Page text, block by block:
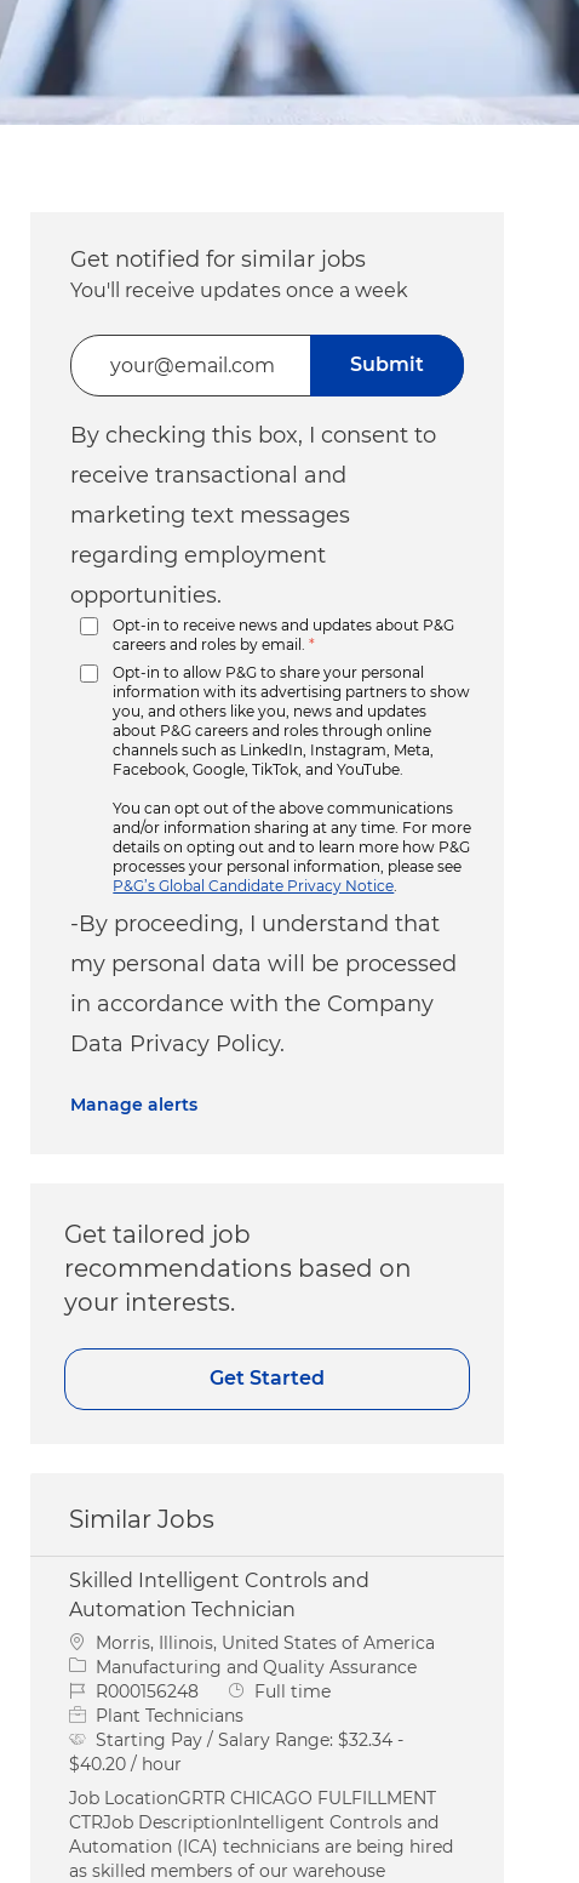
Get notified for similar jobs
You'll receive updates once a week
Enter Email address (Required)
By checking this box, I consent to
receive transactional and
marketing text messages
regarding employment
opportunities.
Opt-in to receive news and updates about P&G
careers and roles by email.
*
Opt-in to allow P&G to share your personal
information with its advertising partners to show
you, and others like you, news and updates
about P&G careers and roles through online
channels such as LinkedIn, Instagram, Meta,
Facebook, Google, TikTok, and YouTube.
You can opt out of the above communications
and/or information sharing at any time. For more
details on opting out and to learn more how P&G
processes your personal information, please see
P&G’s Global Candidate Privacy Notice
-By proceeding, I understand that
my personal data will be processed
in accordance with the Company
Data Privacy Policy.
Submit
Manage alerts
Get tailored job
recommendations based on
your interests.
Get Started
Similar Jobs
Skilled Intelligent Controls and
Automation Technician
Location
Morris, Illinois, United States of America
Category
Manufacturing and Quality Assurance
Job IdR000156248 Job Type
Full time
Plant Technicians
Starting Pay / Salary Range:$32.34 -
$40.20 / hour
Job LocationGRTR CHICAGO FULFILLMENT
CTRJob DescriptionIntelligent Controls and
Automation (ICA) technicians are being hired
as skilled members of our warehouse